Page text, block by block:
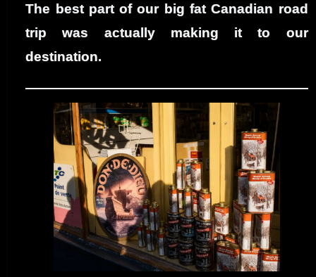
The best part of our big fat Canadian road
trip was actually making it to our
destination.